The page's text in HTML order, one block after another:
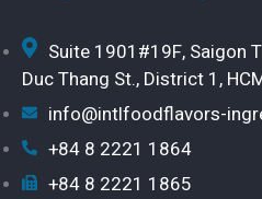
Suite 1901#19F, Saigon
Duc Thang St., District 1,
info@intlfoodflavors-
+84 8 2221 1864
+84 8 2221 1865